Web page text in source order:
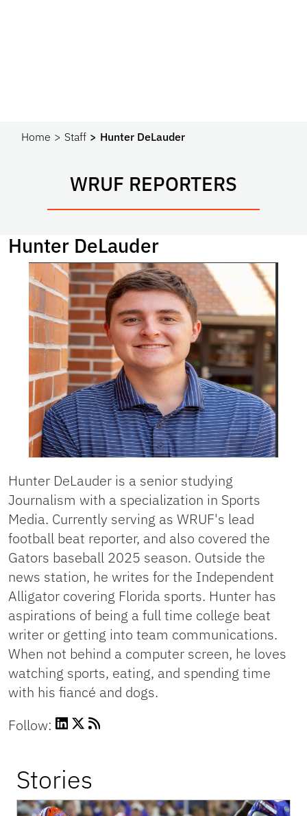
Home Staff Hunter DeLauder
WRUF REPORTERS
Hunter DeLauder
Hunter DeLauder is a senior studying
Journalism with a specialization in Sports
Media. Currently serving as WRUF's lead
football beat reporter, and also covered the
Gators baseball 2025 season. Outside the
news station, he writes for the Independent
Alligator covering Florida sports. Hunter has
aspirations of being a full time college beat
writer or getting into team communications.
When not behind a computer screen, he loves
watching sports, eating, and spending time
with his fiancé and dogs.
Follow:
Stories